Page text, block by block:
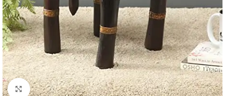
Click to enlarge